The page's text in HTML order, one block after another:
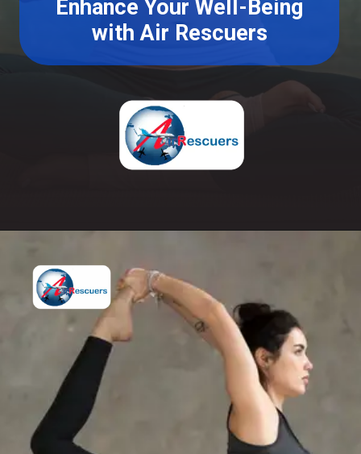
Enhance Your Well-Being
with Air Rescuers